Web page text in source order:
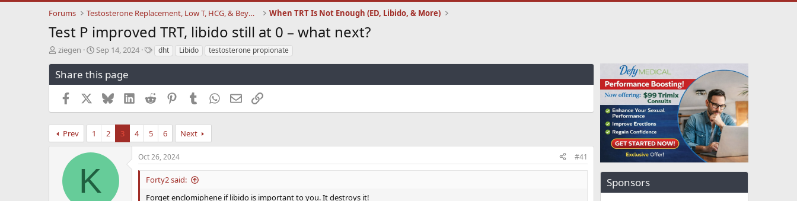
Forums Testosterone Replacement, Low T, HCG, & Beyond When TRT Is Not Enough (ED, Libido, & More)
Test P improved TRT, libido still at 0 – what next?
T
r
e
s
t
a
r
ziegen
S
a
r
a
t
Sep 14, 2024
Tdht Libido testosterone propionate
Share this page
Facebook BlueskyLinkedInReddit PinterestTumblrWhatsApp
EmailLink
Prev 1 2 3 4 5 6 Next
K
Oct 26, 2024 #41
Forty2 said:
Forget enclomiphene if libido is important to you. It destroys it!
Sponsors